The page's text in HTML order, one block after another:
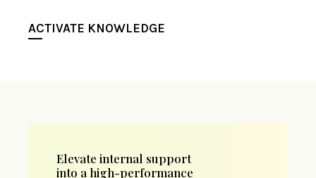
ACTIVATE KNOWLEDGE
Elevate internal support
into a high-performance